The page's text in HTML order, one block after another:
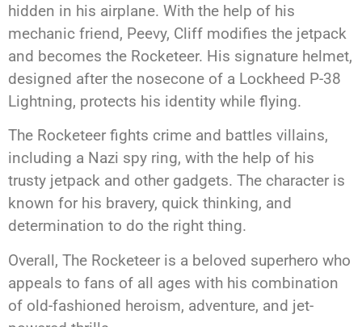
hidden in his airplane. With the help of his
mechanic friend, Peevy, Cliff modifies the jetpack
and becomes the Rocketeer. His signature helmet,
designed after the nosecone of a Lockheed P-38
Lightning, protects his identity while flying.
The Rocketeer fights crime and battles villains,
including a Nazi spy ring, with the help of his
trusty jetpack and other gadgets. The character is
known for his bravery, quick thinking, and
determination to do the right thing.
Overall, The Rocketeer is a beloved superhero who
appeals to fans of all ages with his combination
of old-fashioned heroism, adventure, and jet-